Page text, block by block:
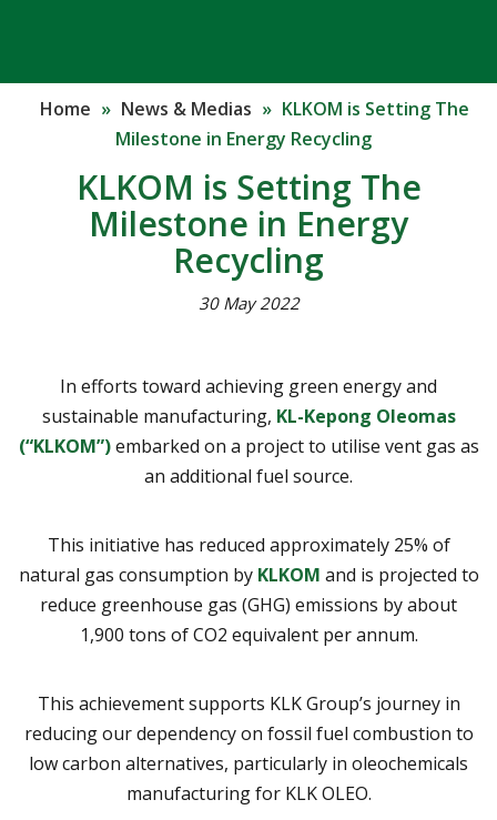
Home » News & Medias » KLKOM is Setting The
Milestone in Energy Recycling
KLKOM is Setting The
Milestone in Energy
Recycling
30 May 2022
In efforts toward achieving green energy and
sustainable manufacturing, KL-Kepong Oleomas
(“KLKOM”)embarked on a project to utilise vent gas as
an additional fuel source.
This initiative has reduced approximately 25% of
natural gas consumption by KLKOM and is projected to
reduce greenhouse gas (GHG) emissions by about
1,900 tons of CO2 equivalent per annum.
This achievement supports KLK Group’s journey in
reducing our dependency on fossil fuel combustion to
low carbon alternatives, particularly in oleochemicals
manufacturing for KLK OLEO.